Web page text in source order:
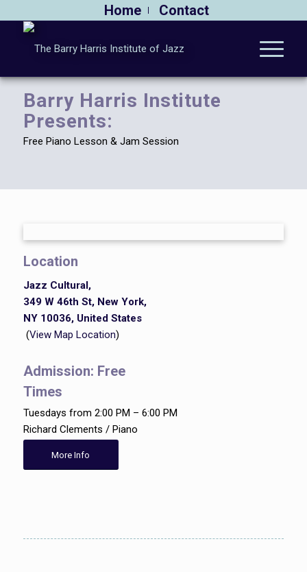
Home Contact
Barry Harris Institute
Presents:
Free Piano Lesson & Jam Session
Location
Jazz Cultural,
349 W 46th St, New York,
NY 10036, United States
(View Map Location)
Admission: Free
Times
Tuesdays from 2:00 PM – 6:00 PM
Richard Clements / Piano
More Info